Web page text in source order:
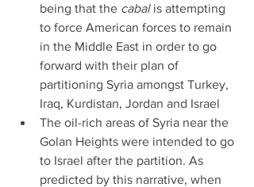
being that the cabal is attempting
to force American forces to remain
in the Middle East in order to go
forward with their plan of
partitioning Syria amongst Turkey,
Iraq, Kurdistan, Jordan and Israel
The oil-rich areas of Syria near the
Golan Heights were intended to go
to Israel after the partition. As
predicted by this narrative, when